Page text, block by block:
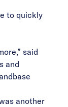
to quickly
said
and
another